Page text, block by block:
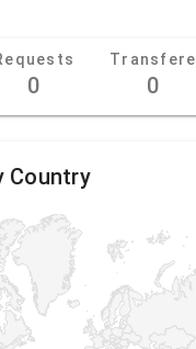
0
Transfere
0
Country